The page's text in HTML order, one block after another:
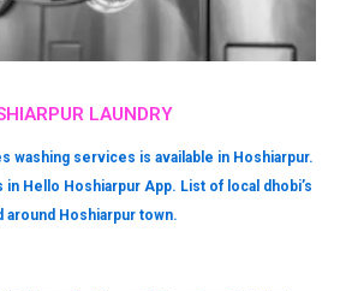
LAUNDRY
washing services is available in Hoshiarpur.
Hello Hoshiarpur App. List of local dhobi’s
around Hoshiarpur town.